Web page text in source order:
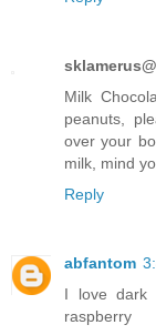
Milk
peanuts,
over your
milk, mind
Reply
abfantom
I love dark
raspberry